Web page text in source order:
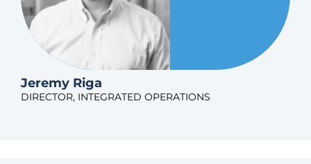
Jeremy Riga
DIRECTOR, INTEGRATED OPERATIONS